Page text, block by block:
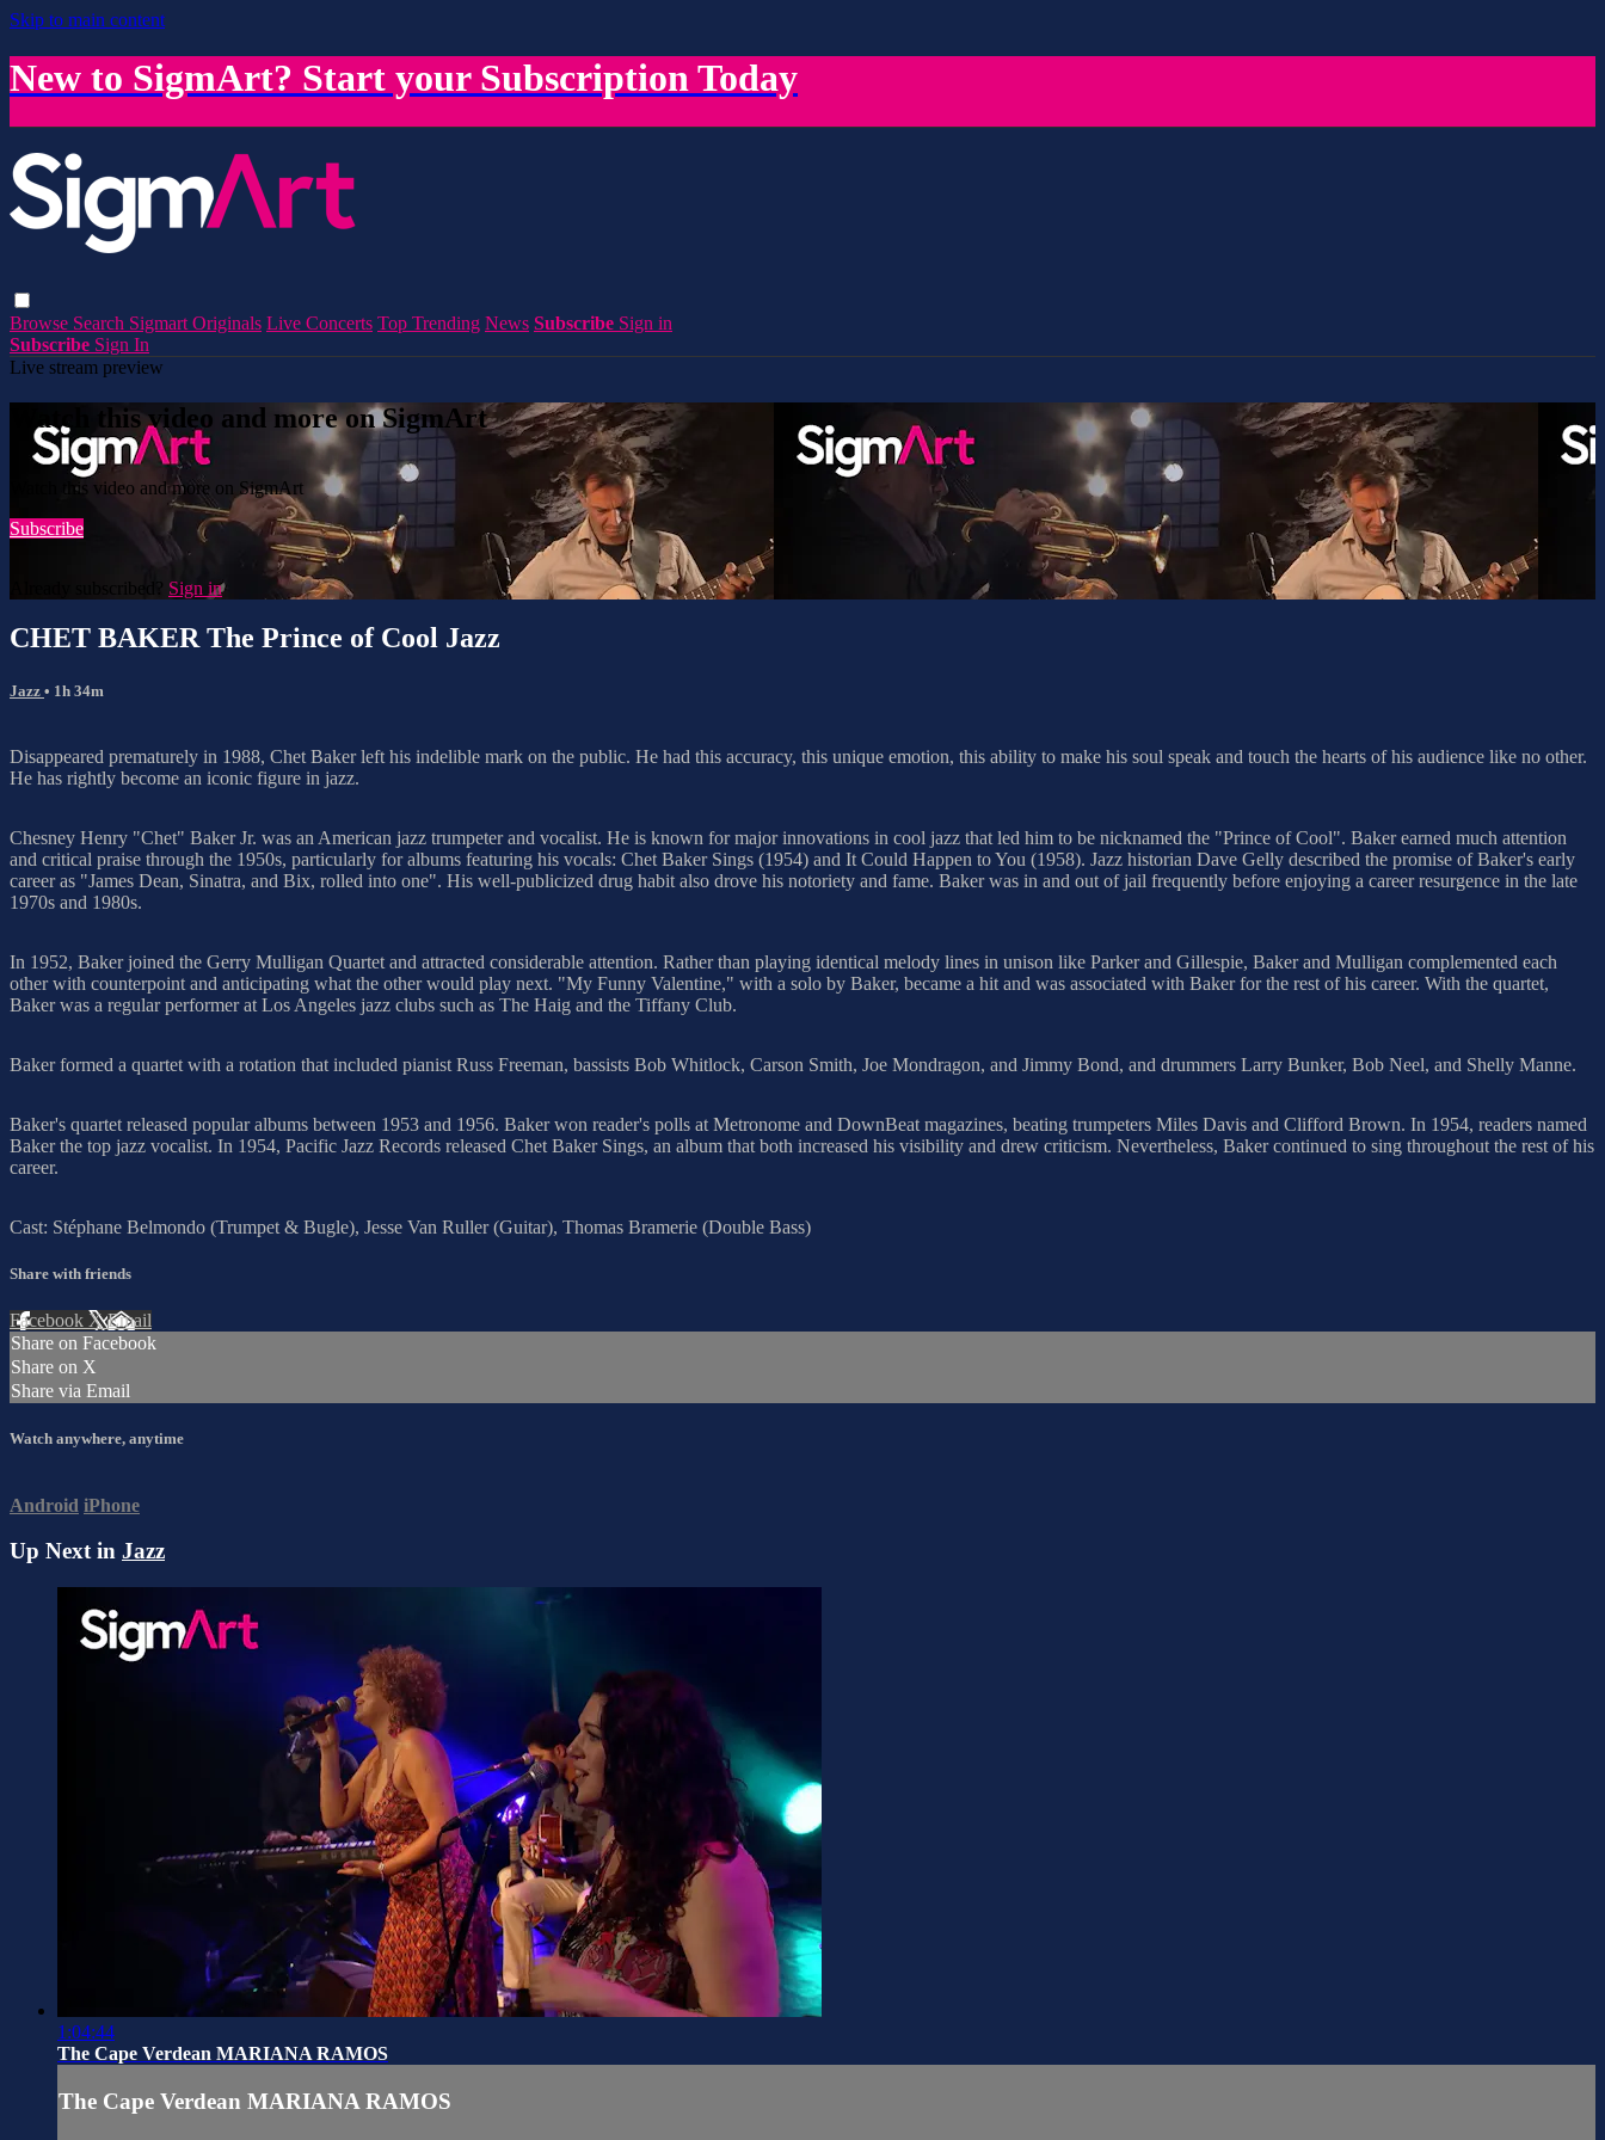
Skip to main content
New to SigmArt? Start your Subscription Today
Browse Search Sigmart Originals Live Concerts Top Trending News Subscribe Sign in
Subscribe Sign In
Live stream preview
Watch this video and more on SigmArt
Watch this video and more on SigmArt
Subscribe
Sign in
CHET BAKER The Prince of Cool Jazz
Jazz • 1h 34m
Disappeared prematurely in 1988, Chet Baker left his indelible mark on the public. He had this accuracy, this unique emotion, this ability to make his soul speak and touch the hearts of his audience like no other.
He has rightly become an iconic figure in jazz.
Chesney Henry "Chet" Baker Jr. was an American jazz trumpeter and vocalist. He is known for major innovations in cool jazz that led him to be nicknamed the "Prince of Cool". Baker earned much attention
and critical praise through the 1950s, particularly for albums featuring his vocals: Chet Baker Sings (1954) and It Could Happen to You (1958). Jazz historian Dave Gelly described the promise of Baker's early
career as "James Dean, Sinatra, and Bix, rolled into one". His well-publicized drug habit also drove his notoriety and fame. Baker was in and out of jail frequently before enjoying a career resurgence in the late
1970s and 1980s.
In 1952, Baker joined the Gerry Mulligan Quartet and attracted considerable attention. Rather than playing identical melody lines in unison like Parker and Gillespie, Baker and Mulligan complemented each
other with counterpoint and anticipating what the other would play next. "My Funny Valentine," with a solo by Baker, became a hit and was associated with Baker for the rest of his career. With the quartet,
Baker was a regular performer at Los Angeles jazz clubs such as The Haig and the Tiffany Club.
Baker formed a quartet with a rotation that included pianist Russ Freeman, bassists Bob Whitlock, Carson Smith, Joe Mondragon, and Jimmy Bond, and drummers Larry Bunker, Bob Neel, and Shelly Manne.
Baker's quartet released popular albums between 1953 and 1956. Baker won reader's polls at Metronome and DownBeat magazines, beating trumpeters Miles Davis and Clifford Brown. In 1954, readers named
Baker the top jazz vocalist. In 1954, Pacific Jazz Records released Chet Baker Sings, an album that both increased his visibility and drew criticism. Nevertheless, Baker continued to sing throughout the rest of his
career.
Cast: Stéphane Belmondo (Trumpet & Bugle), Jesse Van Ruller (Guitar), Thomas Bramerie (Double Bass)
Share with friends
Facebook XEmail
Share on Facebook
Share on X
Share via Email
Watch anywhere, anytime
Android iPhone
Up Next in Jazz
1:04:44
The Cape Verdean MARIANA RAMOS
The Cape Verdean MARIANA RAMOS